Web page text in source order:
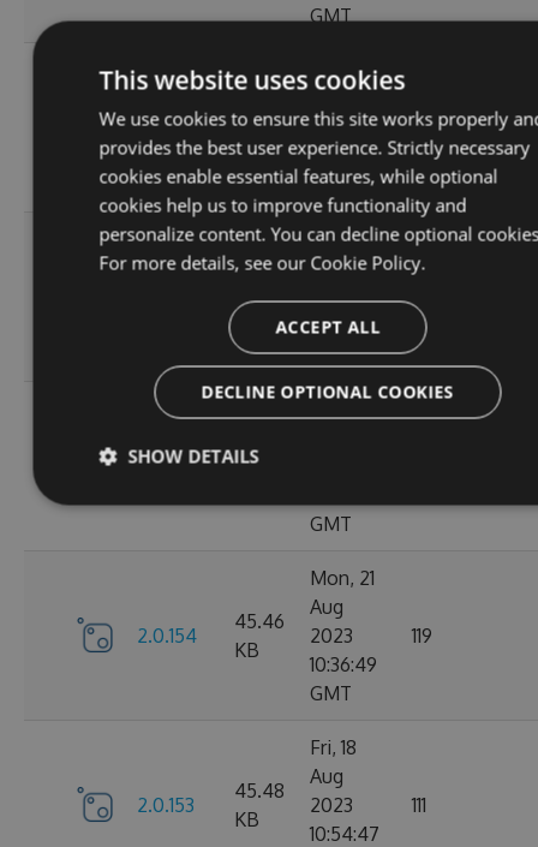
GMT
2.1.1
43.65
KB
Tue, 12
2023
15:05:03
GMT
111
KB
Sun, 03
Sep
2023
13:54:50
GMT
125
2.0.156
45.48
GMT
2.0.154
45.46
KB
Mon, 21
Aug
2023
10:36:49
GMT
119
2.0.153
45.48
KB
Fri, 18
Aug
2023
10:54:47
111
This website uses cookies
We use cookies to ensure this site works properly
provides the best user experience. Strictly necessary
cookies enable essential features, while optional
cookies help us to improve functionality and
personalize content. You can decline optional
For more details, see our Cookie Policy.
ACCEPT ALL
DECLINE OPTIONAL COOKIES
SHOW DETAILS